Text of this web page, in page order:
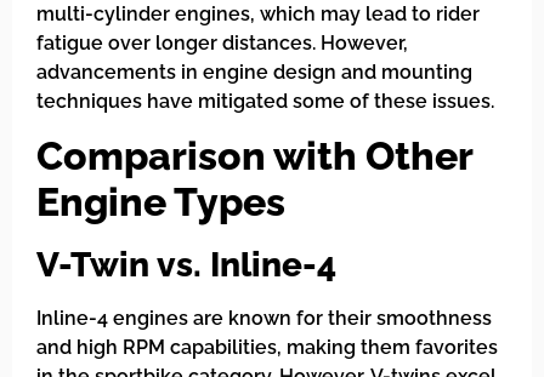
multi-cylinder engines, which may lead to rider
fatigue over longer distances. However,
advancements in engine design and mounting
techniques have mitigated some of these issues.
Comparison with Other
Engine Types
V-Twin vs. Inline-4
Inline-4 engines are known for their smoothness
and high RPM capabilities, making them favorites